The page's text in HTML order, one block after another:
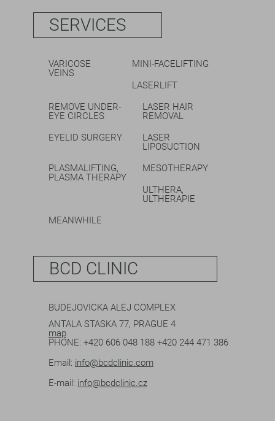
SERVICES
VARICOSE
VEINS
MINI-FACELIFTING
LASERLIFT
REMOVE UNDER-
EYE CIRCLES
LASER HAIR
REMOVAL
EYELID SURGERY
LASER
LIPOSUCTION
PLASMALIFTING,
PLASMA THERAPY
MESOTHERAPY
ULTHERA,
ULTHERAPIE
MEANWHILE
BCD CLINIC
BUDEJOVICKA ALEJ COMPLEX
ANTALA STASKA 77, PRAGUE 4
map
PHONE: +420 606 048 188 +420 244 471 386
Email: info@bcdclinic.com
E-mail: info@bcdclinic.cz